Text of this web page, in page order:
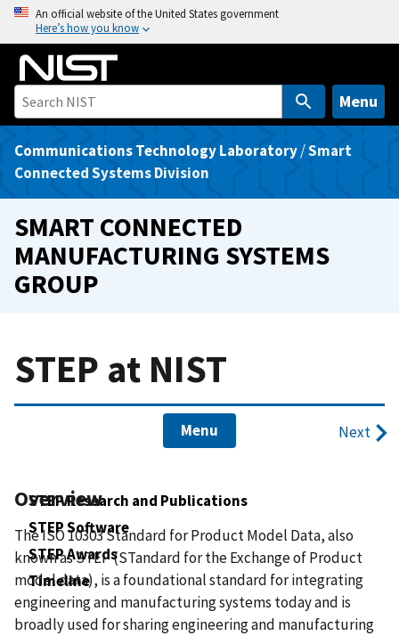
o
An official website of the United States government
Here’s how you know
Menu
Communications Technology Laboratory/Smart
Connected Systems Division
SMART CONNECTED
MANUFACTURING SYSTEMS
GROUP
STEP at NIST
Menu Next
STEP Research and Publications
STEP Software
STEP Awards
Timeline
Overview
The ISO 10303 Standard for Product Model Data, also
known as STEP (STandard for the Exchange of Product
model data), is a foundational standard for integrating
engineering and manufacturing systems today and is
broadly used for sharing engineering and manufacturing